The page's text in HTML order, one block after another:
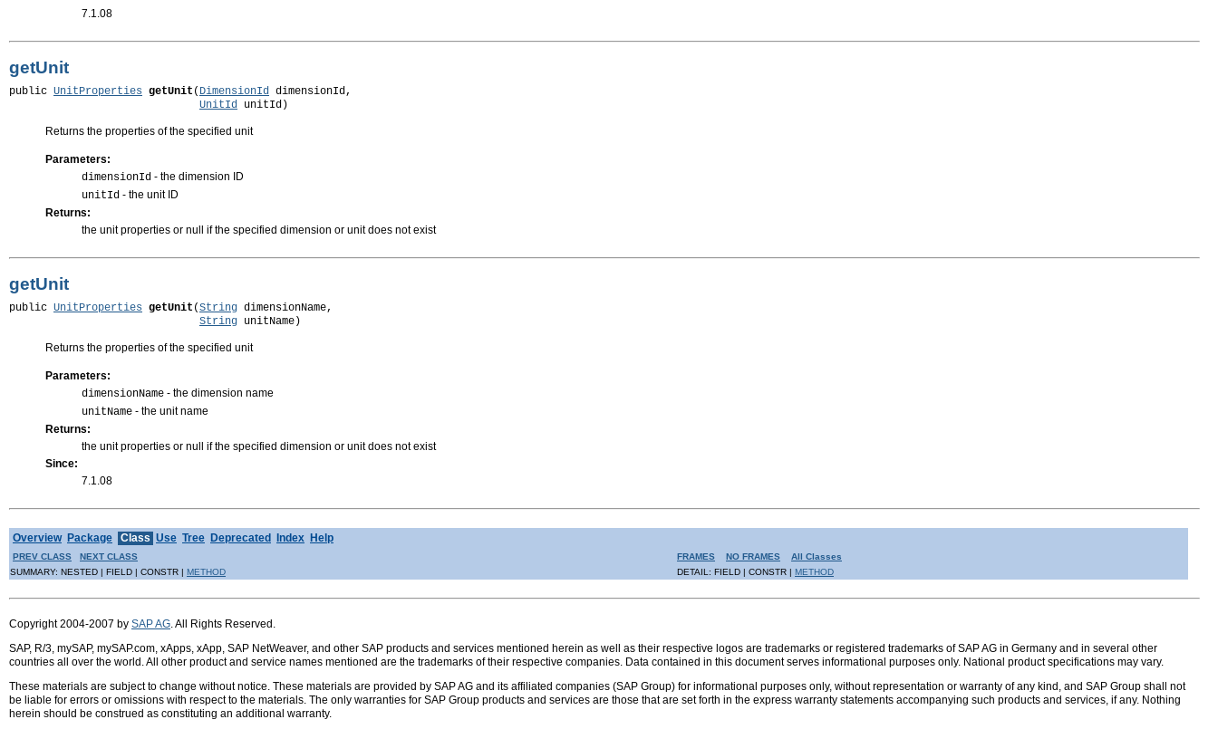
7.1.08
getUnit
public UnitProperties getUnit ( DimensionId dimensionId,
UnitId unitId)
Returns the properties of the specified unit
Parameters:
dimensionId - the dimension ID
unitId - the unit ID
Returns:
the unit properties or null if the specified dimension or unit does not exist
getUnit
public UnitProperties getUnit (String dimensionName,
String unitName)
Returns the properties of the specified unit
Parameters:
dimensionName - the dimension name
unitName - the unit name
Returns:
the unit properties or null if the specified dimension or unit does not exist
Since:
7.1.08
Overview Package Class Use Tree Deprecated Index Help
PREV CLASS NEXT CLASS FRAMES NO FRAMES
All Classes
SUMMARY: NESTED | FIELD | CONSTR | METHOD DETAIL: FIELD | CONSTR | METHOD
Copyright 2004-2007 by SAP AG. All Rights Reserved.
SAP, R/3, mySAP, mySAP.com, xApps, xApp, SAP NetWeaver, and other SAP products and services mentioned herein as well as their respective logos are trademarks or registered trademarks of SAP AG in Germany and in several other
countries all over the world. All other product and service names mentioned are the trademarks of their respective companies. Data contained in this document serves informational purposes only. National product specifications may vary.
These materials are subject to change without notice. These materials are provided by SAP AG and its affiliated companies (SAP Group) for informational purposes only, without representation or warranty of any kind, and SAP Group shall not
be liable for errors or omissions with respect to the materials. The only warranties for SAP Group products and services are those that are set forth in the express warranty statements accompanying such products and services, if any. Nothing
herein should be construed as constituting an additional warranty.